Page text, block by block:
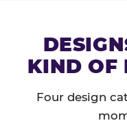
KIND OF
Four design